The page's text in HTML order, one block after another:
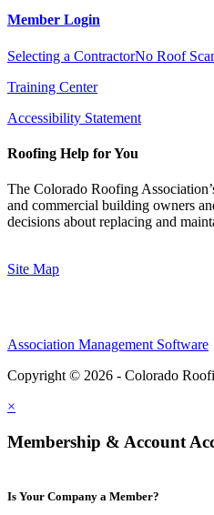
Member Login
Selecting a ContractorNo Roof
Training Center
Accessibility Statement
Roofing Help for You
The Colorado Roofing
and commercial building owners
decisions about replacing and
Site Map
Association Management Software
Copyright © 2026 - Colorado
×
Membership & Account
Is Your Company a Member?